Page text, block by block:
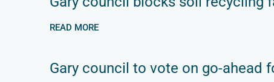
READ MORE
Gary council to vote on go-ahead